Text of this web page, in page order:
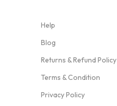
Help
Blog
Returns & Refund Policy
Terms & Condition
Privacy Policy